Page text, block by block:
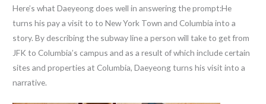
Here’s what Daeyeong does well in answering the prompt:He
turns his pay a visit to to New York Town and Columbia into a
story. By describing the subway line a person will take to get from
JFK to Columbia’s campus and as a result of which include certain
sites and properties at Columbia, Daeyeong turns his visit into a
narrative.